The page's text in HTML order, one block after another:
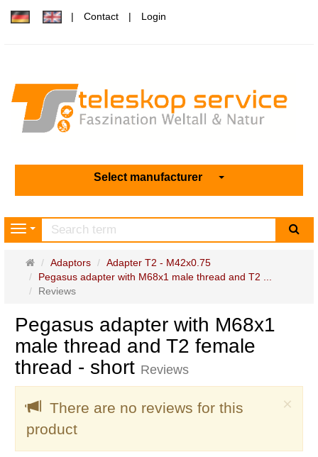
Contact Login
Select manufacturer
Navigation
Main
page
Adaptors
Adapter T2 - M42x0.75
Pegasus adapter with M68x1 male thread and T2 ...
Reviews
Pegasus adapter with M68x1
male thread and T2 female
thread - short Reviews
×
There are no reviews for this
product